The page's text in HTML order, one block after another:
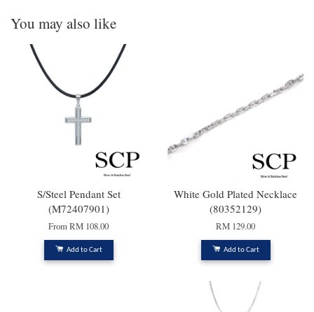
You may also like
S/Steel Pendant Set
(M72407901)
FromRM 108.00
Add to Cart
White Gold Plated Necklace
(80352129)
RM 129.00
Add to Cart